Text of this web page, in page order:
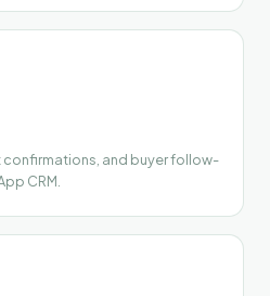
confirmations, and buyer follow-
CRM.